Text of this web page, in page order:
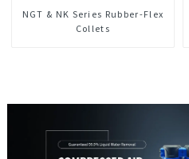
NGT & NK Series Rubber-Flex
Collets